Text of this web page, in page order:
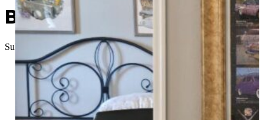
Been There, Done That:
Submitted September 11, 2025